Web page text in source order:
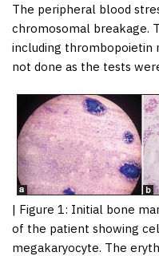
The peripheral blood
chromosomal breakage.
including thrombopoietin
not done as the tests
| Figure 1: Initial bone
of the patient showing
megakaryocyte. The